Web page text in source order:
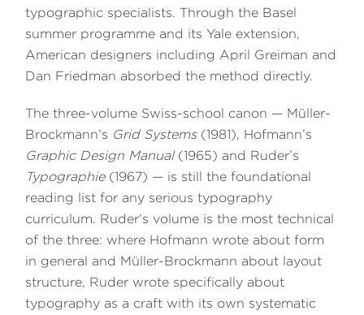
typographic specialists. Through the Basel
summer programme and its Yale extension,
American designers including April Greiman and
Dan Friedman absorbed the method directly.
The three-volume Swiss-school canon — Müller-
Brockmann’s Grid Systems(1981), Hofmann’s
Graphic Design Manual(1965) and Ruder’s
Typographie(1967) — is still the foundational
reading list for any serious typography
curriculum. Ruder’s volume is the most technical
of the three: where Hofmann wrote about form
in general and Müller-Brockmann about layout
structure, Ruder wrote specifically about
typography as a craft with its own systematic